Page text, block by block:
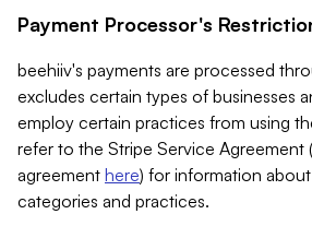
Payment Processor's
beehiiv's payments are processed
excludes certain types of businesses
employ certain practices from using
refer to the Stripe Service Agreement
agreement here) for information
categories and practices.